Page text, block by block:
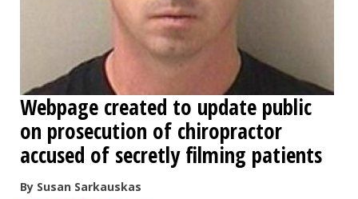
Webpage created to update public
on prosecution of chiropractor
accused of secretly filming patients
By Susan Sarkauskas